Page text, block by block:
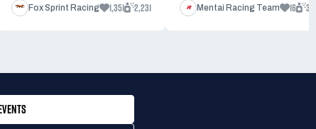
Fox Sprint Racing 1,351 2,231 Mentai Racing Team 16 32